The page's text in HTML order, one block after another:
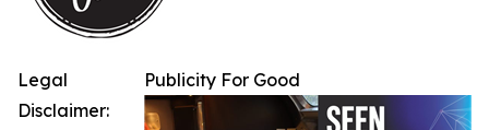
Publicity For Good
Legal
Disclaimer: